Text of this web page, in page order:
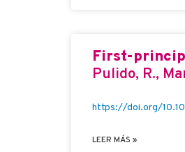
First-
Pulido, R.,
https://doi.org/
LEER MÁS »